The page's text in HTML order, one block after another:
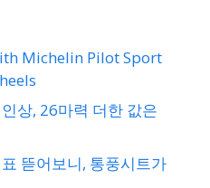
Michelin Pilot Sport
상, 26마력 더한 값은
뜯어보니, 통풍시트가